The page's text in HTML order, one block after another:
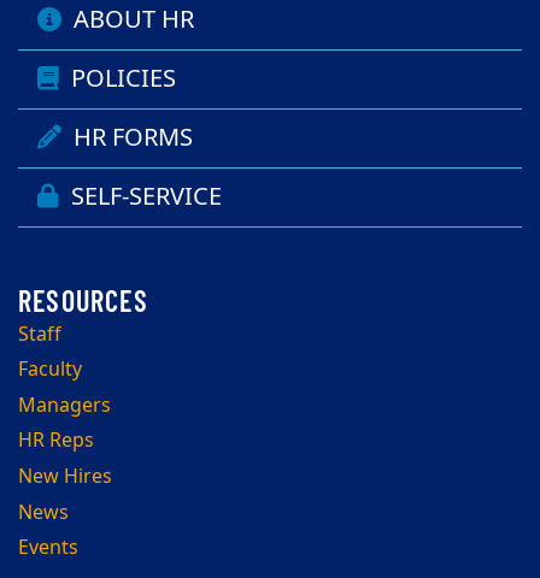
ABOUT HR
POLICIES
HR FORMS
SELF-SERVICE
Staff
Faculty
Managers
HR Reps
New Hires
News
Events